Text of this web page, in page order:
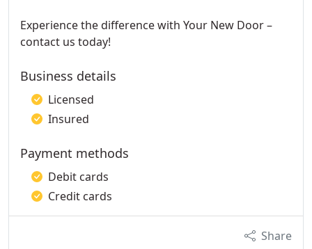
Experience the difference with Your New Door –
contact us today!
Business details
Licensed
Insured
Payment methods
Debit cards
Credit cards
Share